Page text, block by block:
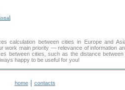
calculation between cities in Europe and
work main priority — relevance of information
between cities, such as the distance
happy to be useful for you!
home| contacts